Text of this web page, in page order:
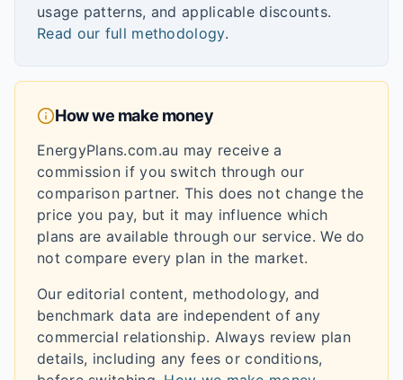
usage patterns, and applicable discounts.
Read our full methodology.
How we make money
EnergyPlans.com.au may receive a
commission if you switch through our
comparison partner. This does not change the
price you pay, but it may influence which
plans are available through our service. We do
not compare every plan in the market.
Our editorial content, methodology, and
benchmark data are independent of any
commercial relationship. Always review plan
details, including any fees or conditions,